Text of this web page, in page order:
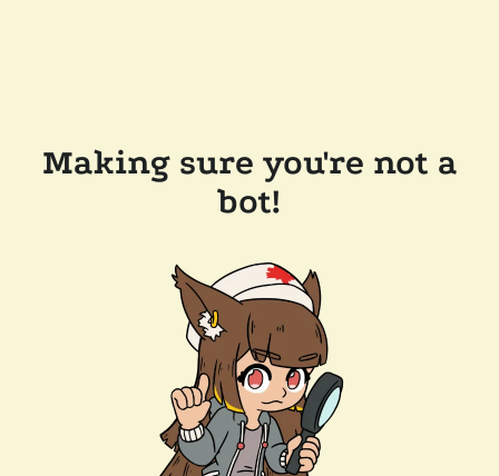
Making sure you're not a
bot!